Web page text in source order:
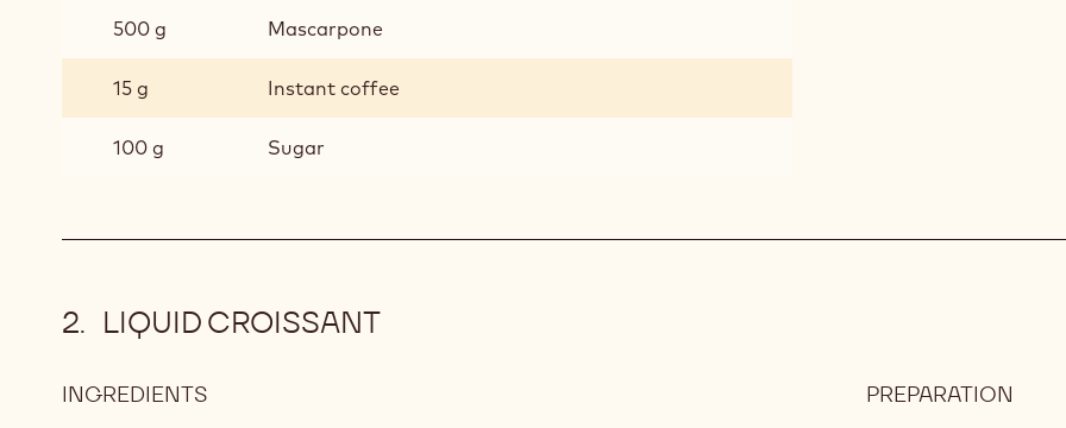
CHANTILLY
500 g Mascarpone
15 g Instant coffee
100 g Sugar
LIQUID CROISSANT
INGREDIENTS PREPARATION